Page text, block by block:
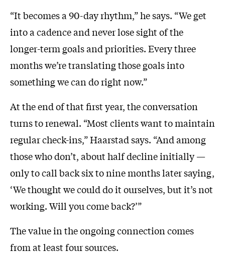
“It becomes a 90-day rhythm,” he says. “We get
into a cadence and never lose sight of the
longer-term goals and priorities. Every three
months we’re translating those goals into
something we can do right now.”
At the end of that first year, the conversation
turns to renewal. “Most clients want to maintain
regular check-ins,” Haarstad says. “And among
those who don’t, about half decline initially —
only to call back six to nine months later saying,
‘We thought we could do it ourselves, but it’s not
working. Will you come back?’”
The value in the ongoing connection comes
from at least four sources.